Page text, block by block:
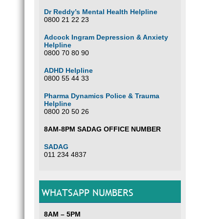
Dr Reddy’s Mental Health Helpline
0800 21 22 23
Adcock Ingram Depression & Anxiety
Helpline
0800 70 80 90
ADHD Helpline
0800 55 44 33
Pharma Dynamics Police & Trauma
Helpline
0800 20 50 26
8AM-8PM SADAG OFFICE NUMBER
SADAG
011 234 4837
WHATSAPP NUMBERS
8AM – 5PM